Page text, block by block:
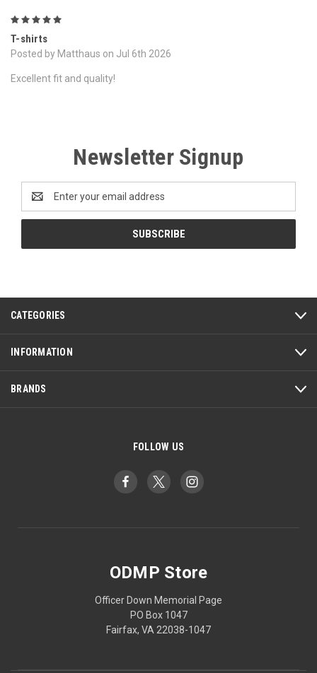
T-shirts
Posted by Matthaus on Jul 6th 2026
Excellent fit and quality!
Newsletter Signup
Email
Address
CATEGORIES
INFORMATION
BRANDS
FOLLOW US
ODMP Store
Officer Down Memorial Page
PO Box 1047
Fairfax, VA 22038-1047